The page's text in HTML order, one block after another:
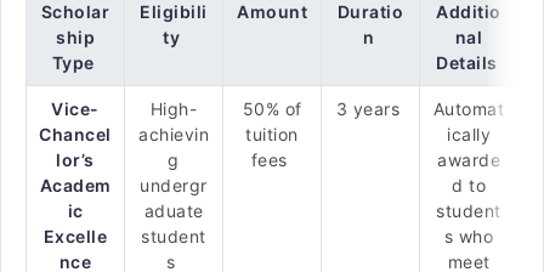
Scholar
ship
Type
Eligibili
ty
Amount
Duratio
n
Additio
nal
Details
Vice-
Chancel
lor’s
Academ
ic
Excelle
nce
High-
achievin
g
undergr
aduate
student
s
50% of
tuition
fees
3 years
Automat
ically
awarde
d to
student
s who
meet